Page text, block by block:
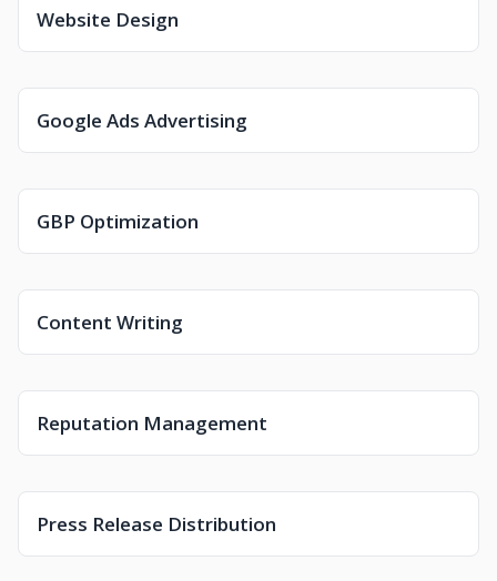
Website Design
Google Ads Advertising
GBP Optimization
Content Writing
Reputation Management
Press Release Distribution